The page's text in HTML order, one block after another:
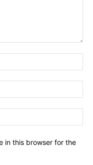
in this browser for the